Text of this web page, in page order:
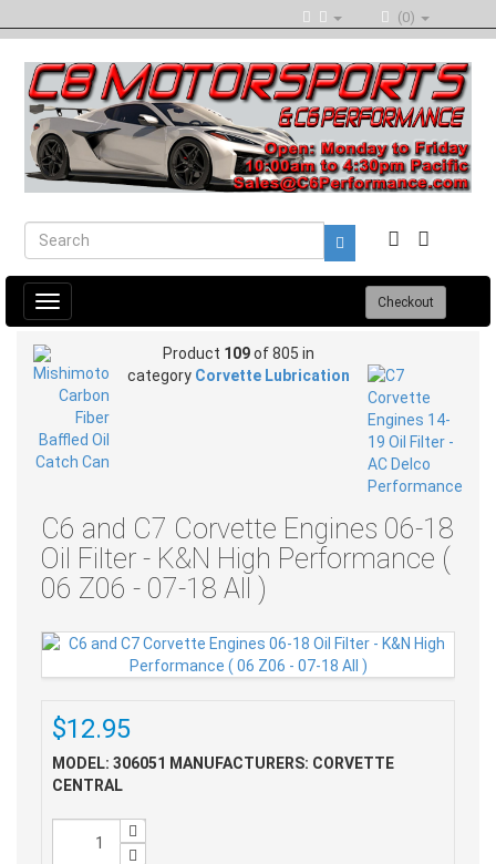
(0)
Toggle
navigation
Checkout
Product 109of 805 in
category Corvette Lubrication
C6 and C7 Corvette Engines 06-18
Oil Filter - K&N High Performance (
06 Z06 - 07-18 All )
$12.95
MODEL: 306051 MANUFACTURERS: CORVETTE
CENTRAL